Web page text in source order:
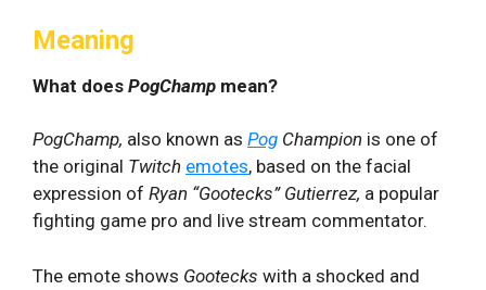
Meaning
What does PogChamp mean?
PogChamp, also known as Pog Champion is one of
the original Twitch emotes, based on the facial
expression of Ryan “Gootecks” Gutierrez, a popular
fighting game pro and live stream commentator.
The emote shows Gootecks with a shocked and